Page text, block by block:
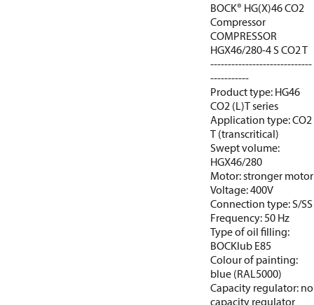
BOCK® HG(X)46 CO2
Compressor
COMPRESSOR
HGX46/280-4 S CO2 T
-----------------------------
-----------
Product type: HG46
CO2 (L)T series
Application type: CO2
T (transcritical)
Swept volume:
HGX46/280
Motor: stronger motor
Voltage: 400V
Connection type: S/SS
Frequency: 50 Hz
Type of oil filling:
BOCKlub E85
Colour of painting:
blue (RAL5000)
Capacity regulator: no
capacity regulator